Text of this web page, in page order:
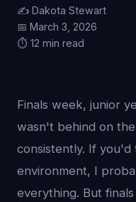
✍️ Dakota Stewart
📅 March 3, 2026
⏱️ 12 min read
Finals week, junior
wasn't behind on
consistently. If you'd
environment, I
everything. But